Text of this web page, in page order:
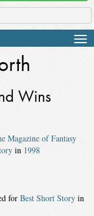
Wins
Magazine of Fantasy
in 1998
for Best Short Story in